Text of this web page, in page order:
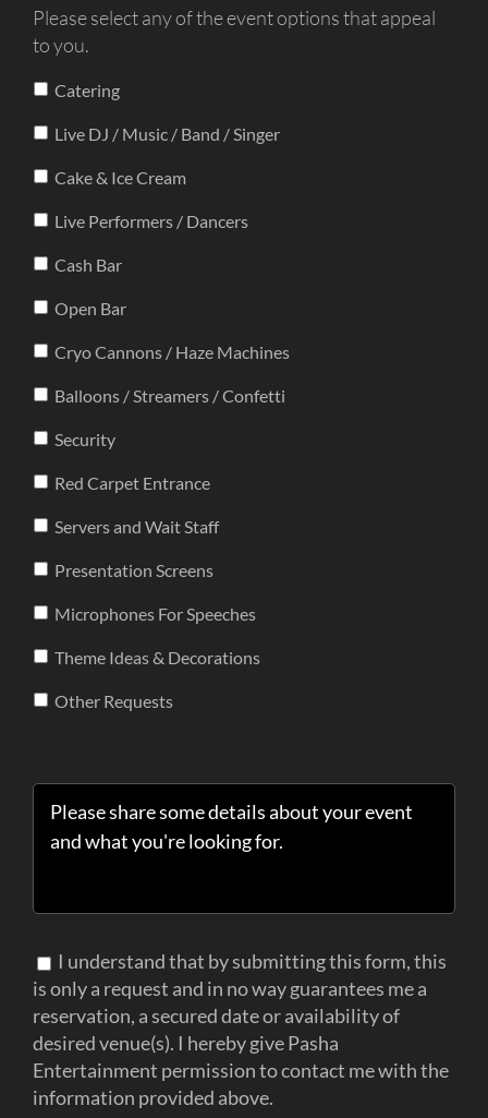
Please select any of the event options that appeal
to you.
Catering
Live DJ / Music / Band / Singer
Cake & Ice Cream
Live Performers / Dancers
Cash Bar
Open Bar
Cryo Cannons / Haze Machines
Balloons / Streamers / Confetti
Security
Red Carpet Entrance
Servers and Wait Staff
Presentation Screens
Microphones For Speeches
Theme Ideas & Decorations
Other Requests
I understand that by submitting this form, this
is only a request and in no way guarantees me a
reservation, a secured date or availability of
desired venue(s). I hereby give Pasha
Entertainment permission to contact me with the
information provided above.